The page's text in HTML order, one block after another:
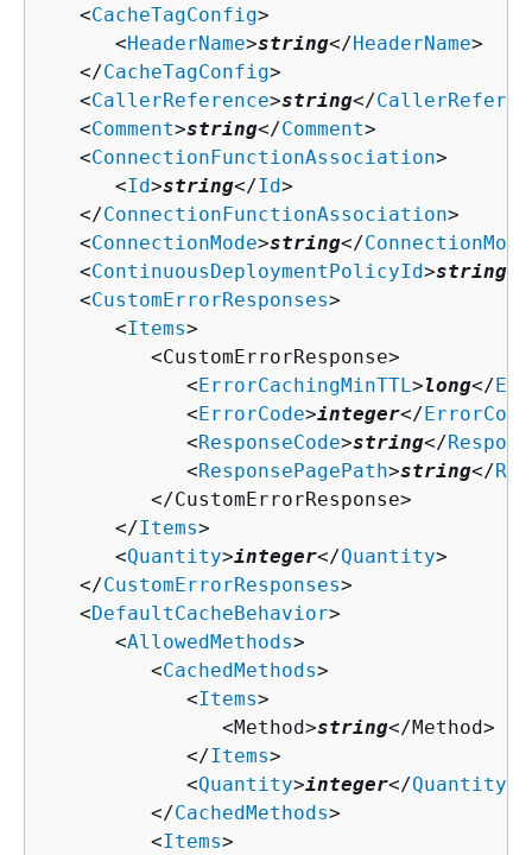
   <
CacheTagConfig>
      <
HeaderName>string</HeaderName>
   </
CacheTagConfig>
   <
CallerReference>string</
   <
Comment>string</Comment>
   <
ConnectionFunctionAssociation>
      <
Id>string</Id>
   </
ConnectionFunctionAssociation>
   <
ConnectionMode>string</ConnectionMode
   <
ContinuousDeploymentPolicyId>string
   <
CustomErrorResponses>
      <
Items>
         <CustomErrorResponse>
            <
ErrorCachingMinTTL>long</
            <
ErrorCode>integer</ErrorCode
            <
ResponseCode>string</
            <
ResponsePagePath>string</
         </CustomErrorResponse>
      </
Items>
      <
Quantity>integer</Quantity>
   </
CustomErrorResponses>
   <
DefaultCacheBehavior>
      <
AllowedMethods>
         <
CachedMethods>
            <
Items>
               <Method>
string</Method>
            </
Items>
            <
Quantity>integer</Quantity
         </
CachedMethods>
         <
Items>